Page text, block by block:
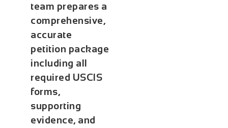
team prepares a
comprehensive,
accurate
petition package
including all
required USCIS
forms,
supporting
evidence, and